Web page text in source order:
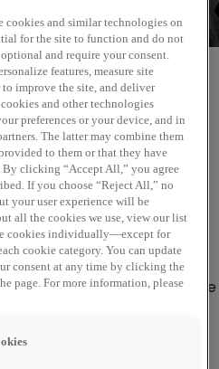
has now
see similar
job training provided
business in the electrical
and wellbeing support
of the Rexel Group is one
and Distribution
we offer customers
supplies and solutions
countries worldwide.
cookies and similar technologies on
for the site to function and do not
and require your consent.
features, measure site
improve the site, and deliver
and other technologies
preferences or your device, and in
The latter may combine them
to them or that they have
clicking “Accept All,” you agree
If you choose “Reject All,” no
your user experience will be
all the cookies we use, view our list
cookies individually—except for
cookie category. You can update
consent at any time by clicking the
page. For more information, please